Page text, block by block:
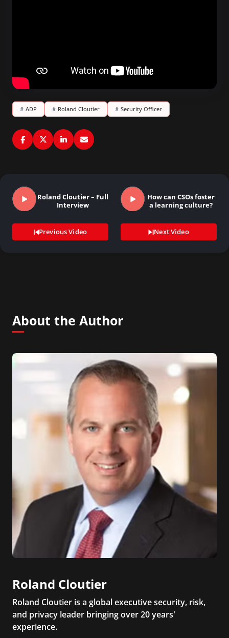
# ADP # Roland Cloutier # Security Officer
Roland Cloutier – Full
Interview
Previous Video
How can CSOs foster
a learning culture?
Next Video
About the Author
Roland Cloutier
Roland Cloutier is a global executive security, risk,
and privacy leader bringing over 20 years'
experience.